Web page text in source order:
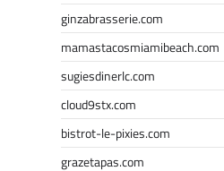
ginzabrasserie.com
mamastacosmiamibeach.com
sugiesdinerlc.com
cloud9stx.com
bistrot-le-pixies.com
grazetapas.com